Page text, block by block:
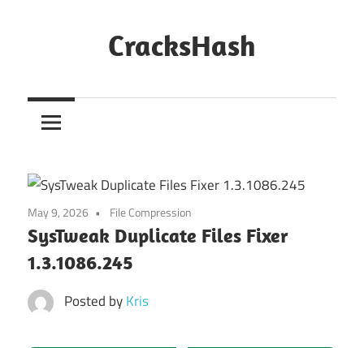
CracksHash
Out
Restrictions!
May 9, 2026 File Compression
SysTweak Duplicate Files Fixer
1.3.1086.245
Posted byKris